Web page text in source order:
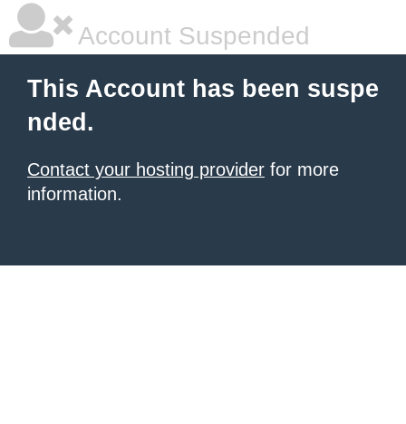
Account Suspended
This Account has been suspe
nded.
Contact your hosting provider for more
information.